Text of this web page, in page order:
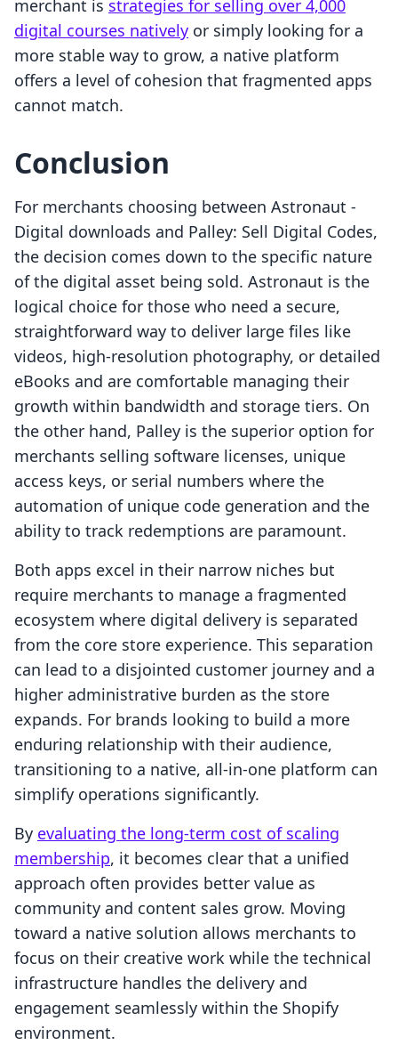
merchant is strategies for selling over 4,000
digital courses natively or simply looking for a
more stable way to grow, a native platform
offers a level of cohesion that fragmented apps
cannot match.
Conclusion
For merchants choosing between Astronaut ‑
Digital downloads and Palley: Sell Digital Codes,
the decision comes down to the specific nature
of the digital asset being sold. Astronaut is the
logical choice for those who need a secure,
straightforward way to deliver large files like
videos, high-resolution photography, or detailed
eBooks and are comfortable managing their
growth within bandwidth and storage tiers. On
the other hand, Palley is the superior option for
merchants selling software licenses, unique
access keys, or serial numbers where the
automation of unique code generation and the
ability to track redemptions are paramount.
Both apps excel in their narrow niches but
require merchants to manage a fragmented
ecosystem where digital delivery is separated
from the core store experience. This separation
can lead to a disjointed customer journey and a
higher administrative burden as the store
expands. For brands looking to build a more
enduring relationship with their audience,
transitioning to a native, all-in-one platform can
simplify operations significantly.
By evaluating the long-term cost of scaling
membership, it becomes clear that a unified
approach often provides better value as
community and content sales grow. Moving
toward a native solution allows merchants to
focus on their creative work while the technical
infrastructure handles the delivery and
engagement seamlessly within the Shopify
environment.